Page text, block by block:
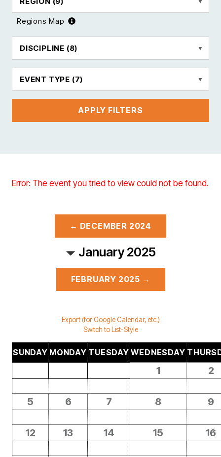
Regions Map
DISCIPLINE (8)
EVENT TYPE (7)
APPLY FILTERS
Error: The event you tried to view could not be found.
← DECEMBER 2024
January 2025
FEBRUARY 2025 →
Export (for Google Calendar, etc.)
Switch to List-Style
SUNDAY MONDAY TUESDAY WEDNESDAY
1 2
5 6 7 8 9
12 13 14 15 16